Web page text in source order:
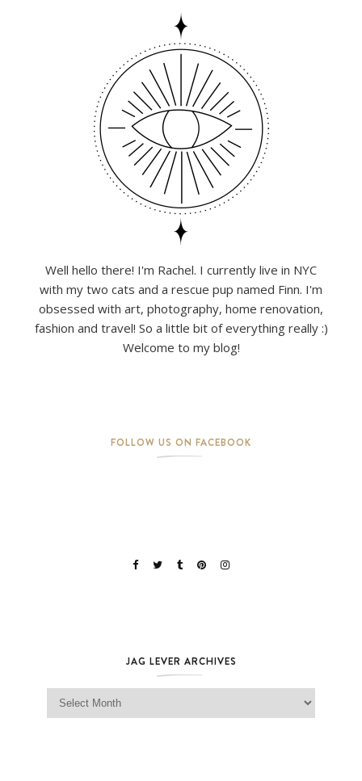
Well hello there! I'm Rachel. I currently live in NYC
with my two cats and a rescue pup named Finn. I'm
obsessed with art, photography, home renovation,
fashion and travel! So a little bit of everything really :)
Welcome to my blog!
FOLLOW US ON FACEBOOK
JAG LEVER ARCHIVES
Jag Lever Archives